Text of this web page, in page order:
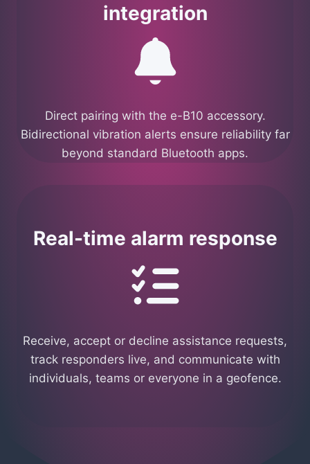
integration
Direct pairing with the e-B10 accessory.
Bidirectional vibration alerts ensure reliability far
beyond standard Bluetooth apps.
Real-time alarm response
Receive, accept or decline assistance requests,
track responders live, and communicate with
individuals, teams or everyone in a geofence.